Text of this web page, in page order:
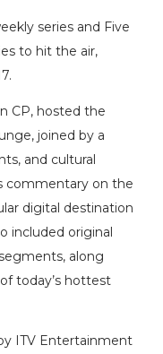
series and Five
to hit the air,
CP, hosted the
joined by a
and cultural
commentary on the
digital destination
included original
along
today’s hottest
ITV Entertainment